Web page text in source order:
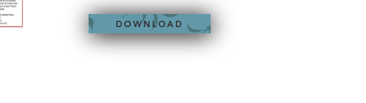
DOWNLOAD